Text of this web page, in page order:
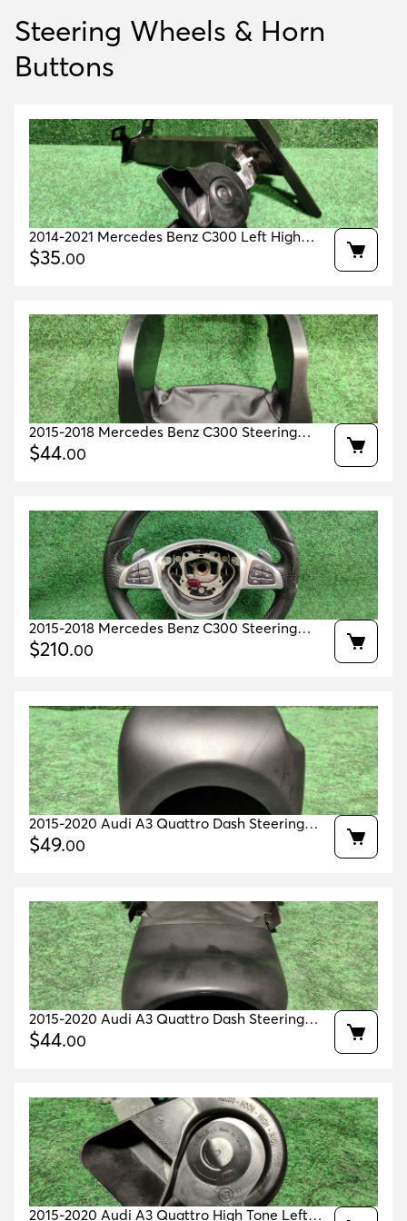
Steering Wheels & Horn
Buttons
2014-2021 Mercedes Benz C300 Left High
Tone Horn Oem A2055420920
$35.00
2015-2018 Mercedes Benz C300 Steering
Wheel Column Cover OEM A2056803608
$44.00
2015-2018 Mercedes Benz C300 Steering
Wheel OEM A0004603803
$210.00
2015-2020 Audi A3 Quattro Dash Steering
Wheel Cover Lower Trim Oem 8v0953512q
$49.00
2015-2020 Audi A3 Quattro Dash Steering
Wheel Cover Upper Trim Oem 8v1953491d
$44.00
2015-2020 Audi A3 Quattro High Tone Left